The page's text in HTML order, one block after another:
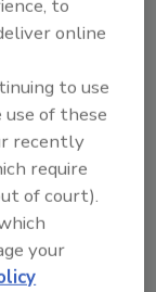
by
reasons
MSG was
when
in
to
online
to use
of these
recently
require
of court).
your